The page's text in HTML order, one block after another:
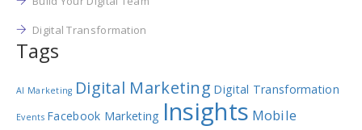
Digital Transformation
Tags
AI Marketing Digital Marketing Digital Transformation
Events Facebook Marketing Insights Mobile